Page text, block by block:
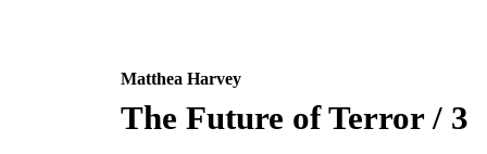
Matthea Harvey
The Future of Terror / 3